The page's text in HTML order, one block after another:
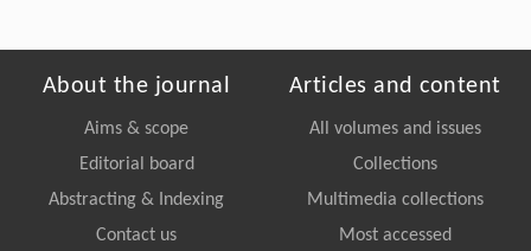
About the journal
Aims & scope
Editorial board
Abstracting & Indexing
Contact us
Articles and content
All volumes and issues
Collections
Multimedia collections
Most accessed